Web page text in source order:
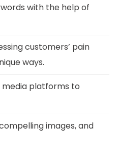
with the help of
customers’ pain
ways.
media platforms to
images, and